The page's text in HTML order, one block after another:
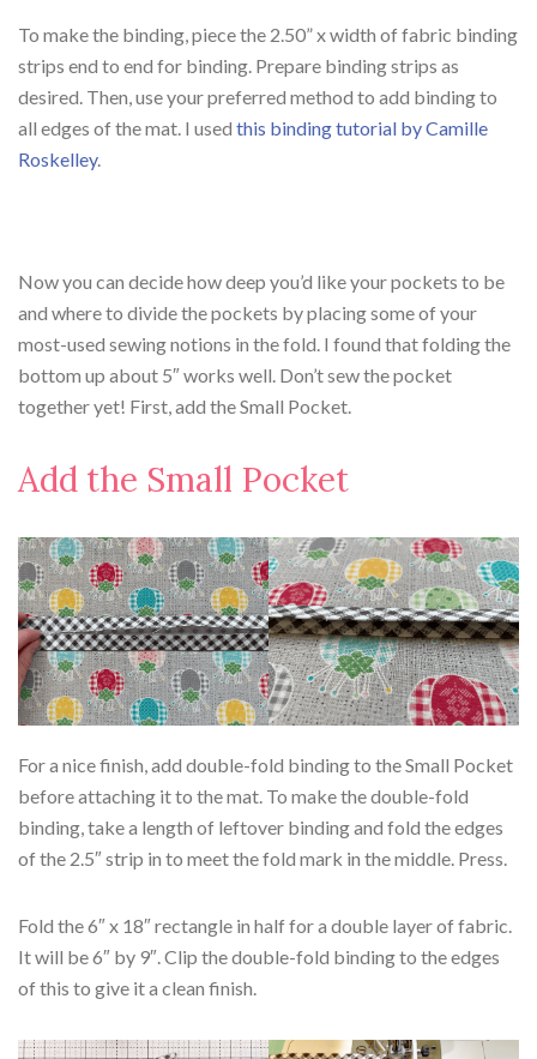
To make the binding, piece the 2.50” x width of fabric binding
strips end to end for binding. Prepare binding strips as
desired. Then, use your preferred method to add binding to
all edges of the mat. I used this binding tutorial by Camille
Roskelley.
Now you can decide how deep you’d like your pockets to be
and where to divide the pockets by placing some of your
most-used sewing notions in the fold. I found that folding the
bottom up about 5″ works well. Don’t sew the pocket
together yet! First, add the Small Pocket.
Add the Small Pocket
For a nice finish, add double-fold binding to the Small Pocket
before attaching it to the mat. To make the double-fold
binding, take a length of leftover binding and fold the edges
of the 2.5″ strip in to meet the fold mark in the middle. Press.
Fold the 6″ x 18″ rectangle in half for a double layer of fabric.
It will be 6″ by 9″. Clip the double-fold binding to the edges
of this to give it a clean finish.